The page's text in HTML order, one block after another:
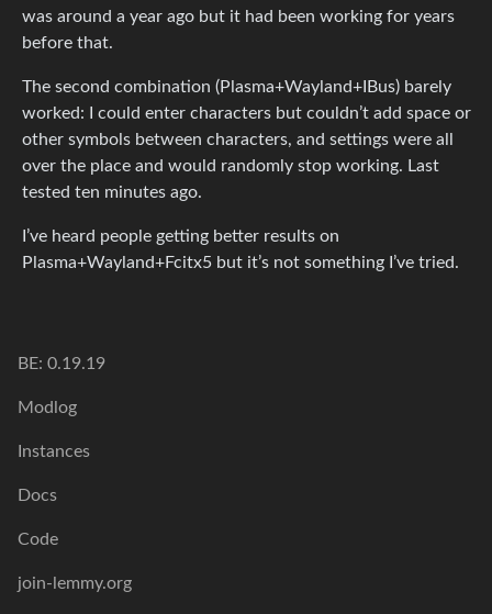
was around a year ago but it had been working for years
before that.
The second combination (Plasma+Wayland+IBus) barely
worked: I could enter characters but couldn’t add space or
other symbols between characters, and settings were all
over the place and would randomly stop working. Last
tested ten minutes ago.
I’ve heard people getting better results on
Plasma+Wayland+Fcitx5 but it’s not something I’ve tried.
BE: 0.19.19
Modlog
Instances
Docs
Code
join-lemmy.org